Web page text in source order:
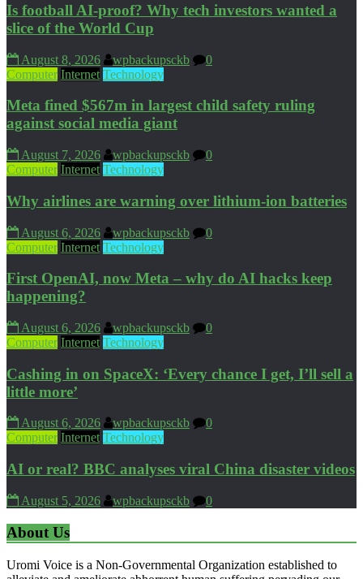
Is football AI-proof? Why tech investors wanted a
slice of the World Cup
August 8, 2026 wpbackupsckb
0
Computer Internet Technology
Meta fined $567m in largest child safety ruling
against social media giant
August 7, 2026 wpbackupsckb
0
Computer Internet Technology
Why airlines are warning over lithium-ion batteries
August 6, 2026 wpbackupsckb
0
Computer Internet Technology
First OpenAI, now Meta – why do AI hacks keep
happening?
August 6, 2026 wpbackupsckb
0
Computer Internet Technology
Cashing in on SpaceX: ‘Every chance I get, I’ll sell a
little more’
August 6, 2026 wpbackupsckb
0
Computer Internet Technology
AI or real? BBC analyses viral China disaster videos
August 5, 2026 wpbackupsckb 0
About Us
Uromi Voice is a Non-Governmental Organization established to